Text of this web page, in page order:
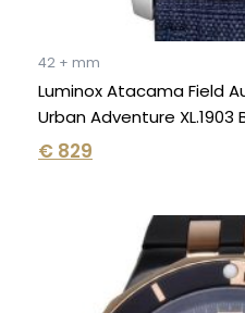
42 + mm
Luminox Atacama Field
Urban Adventure XL.1903
€ 829
Original
price
was:
€ 1.100.
Current
price
is:
€ 650.